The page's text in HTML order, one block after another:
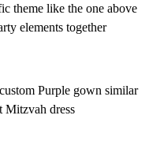
theme like the one above
elements together
Purple gown similar
Mitzvah dress